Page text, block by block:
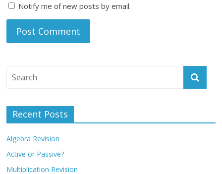
Notify me of new posts by email.
Recent Posts
Algebra Revision
Active or Passive?
Multiplication Revision